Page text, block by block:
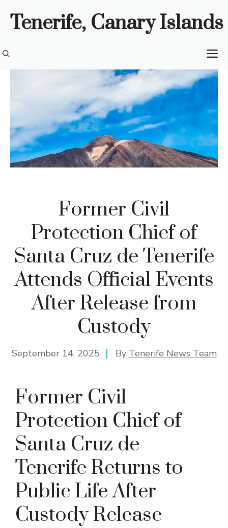
Tenerife, Canary Islands
Former Civil
Protection Chief of
Santa Cruz de Tenerife
Attends Official Events
After Release from
Custody
September 14, 2025 By Tenerife News Team
Former Civil
Protection Chief of
Santa Cruz de
Tenerife Returns to
Public Life After
Custody Release